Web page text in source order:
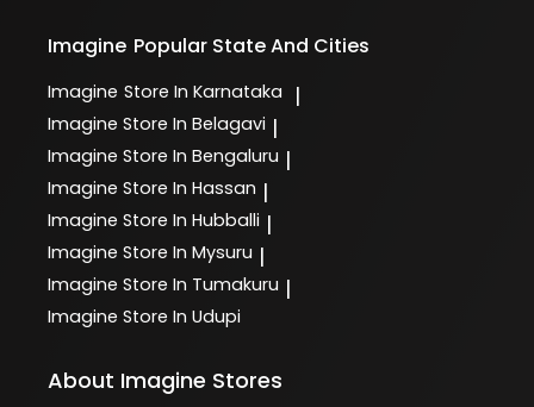
Imagine Popular State And Cities
Imagine Store In Karnataka |
Imagine Store In Belagavi |
Imagine Store In Bengaluru |
Imagine Store In Hassan |
Imagine Store In Hubballi |
Imagine Store In Mysuru |
Imagine Store In Tumakuru |
Imagine Store In Udupi
About Imagine Stores